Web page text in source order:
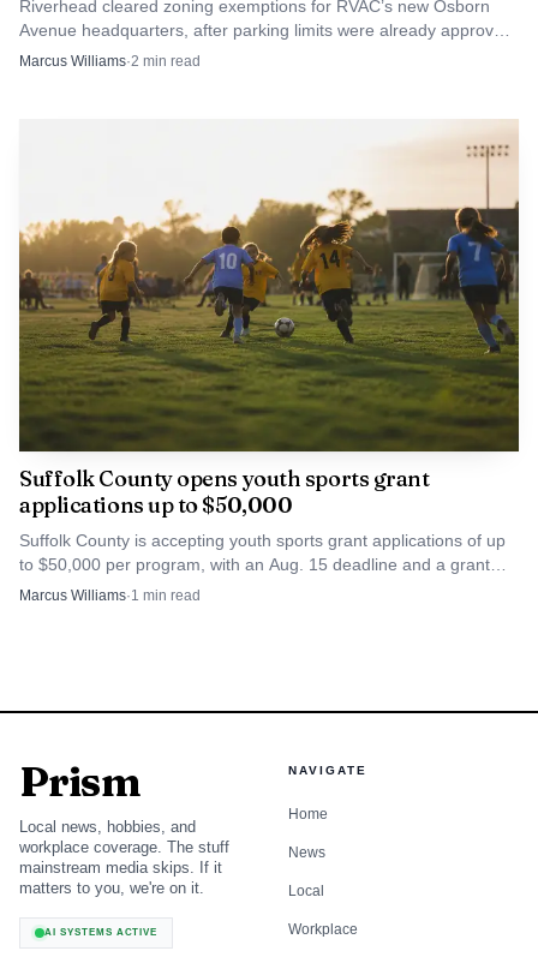
the way.
Riverhead cleared zoning exemptions for RVAC’s new Osborn
Avenue headquarters, after parking limits were already approved.
The ambulance corps now has a path to build.
Marcus Williams·2 min read
Suffolk County opens youth sports grant
applications up to $50,000
Suffolk County is accepting youth sports grant applications of up
to $50,000 per program, with an Aug. 15 deadline and a grant
year that starts Oct. 1.
Marcus Williams·1 min read
Prism
Local news, hobbies, and
workplace coverage. The stuff
mainstream media skips. If it
matters to you, we're on it.
AI SYSTEMS ACTIVE
NAVIGATE
Home
News
Local
Workplace